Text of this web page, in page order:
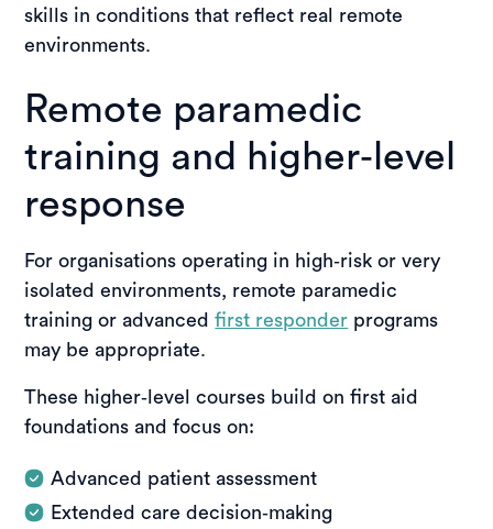
skills in conditions that reflect real remote
environments.
Remote paramedic
training and higher‑level
response
For organisations operating in high‑risk or very
isolated environments, remote paramedic
training or advancedfirst responder programs
may be appropriate.
These higher‑level courses build on first aid
foundations and focus on:
Advanced patient assessment
Extended care decision‑making